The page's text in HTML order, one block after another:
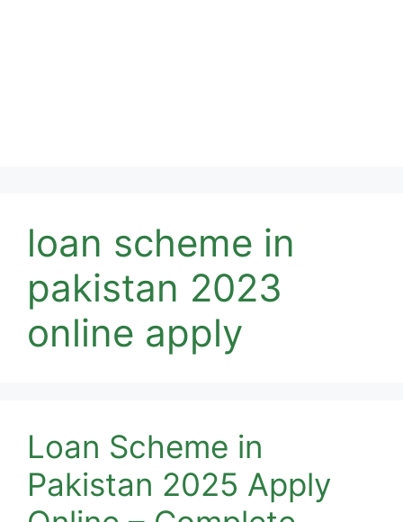
loan scheme in
pakistan 2023
online apply
Loan Scheme in
Pakistan 2025 Apply